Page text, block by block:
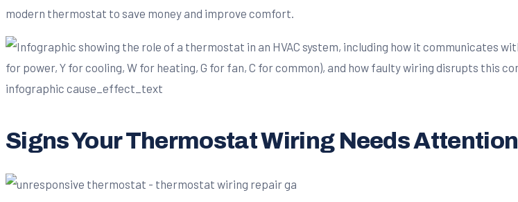
modern thermostat to save money and improve comfort.
Signs Your Thermostat Wiring Needs Attention